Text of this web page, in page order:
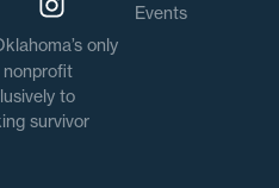
only
to
survivor
Events